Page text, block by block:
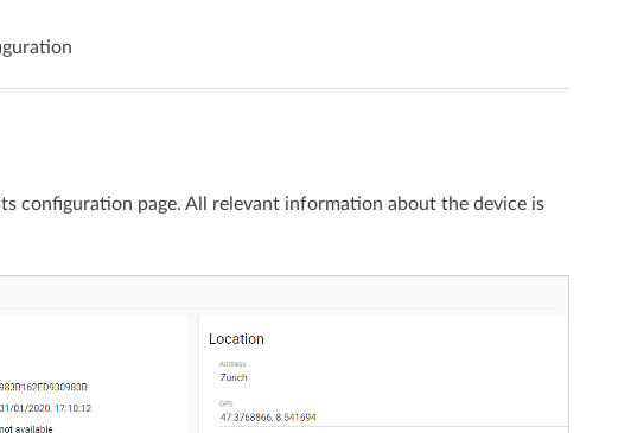
configuration page. All relevant information about the device is